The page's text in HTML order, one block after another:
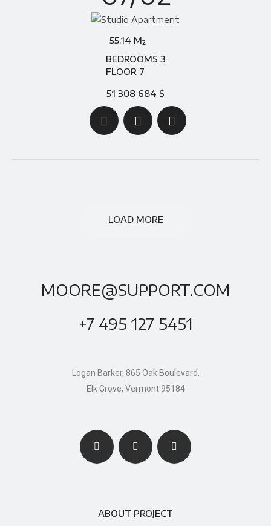
55.14 M2
BEDROOMS 3
FLOOR 7
51 308 684 $
LOAD MORE
MOORE@SUPPORT.COM
+7 495 127 5451
Logan Barker, 865 Oak Boulevard,
Elk Grove, Vermont 95184
ABOUT PROJECT